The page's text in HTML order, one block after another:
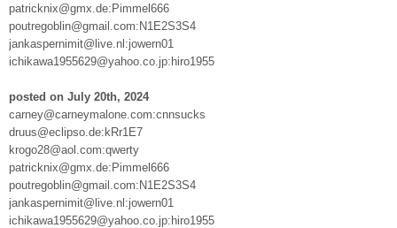
patricknix@gmx.de:Pimmel666
poutregoblin@gmail.com:N1E2S3S4
jankaspernimit@live.nl:jowern01
ichikawa1955629@yahoo.co.jp:hiro1955
posted on July 20th, 2024
carney@carneymalone.com:cnnsucks
druus@eclipso.de:kRr1E7
krogo28@aol.com:qwerty
patricknix@gmx.de:Pimmel666
poutregoblin@gmail.com:N1E2S3S4
jankaspernimit@live.nl:jowern01
ichikawa1955629@yahoo.co.jp:hiro1955